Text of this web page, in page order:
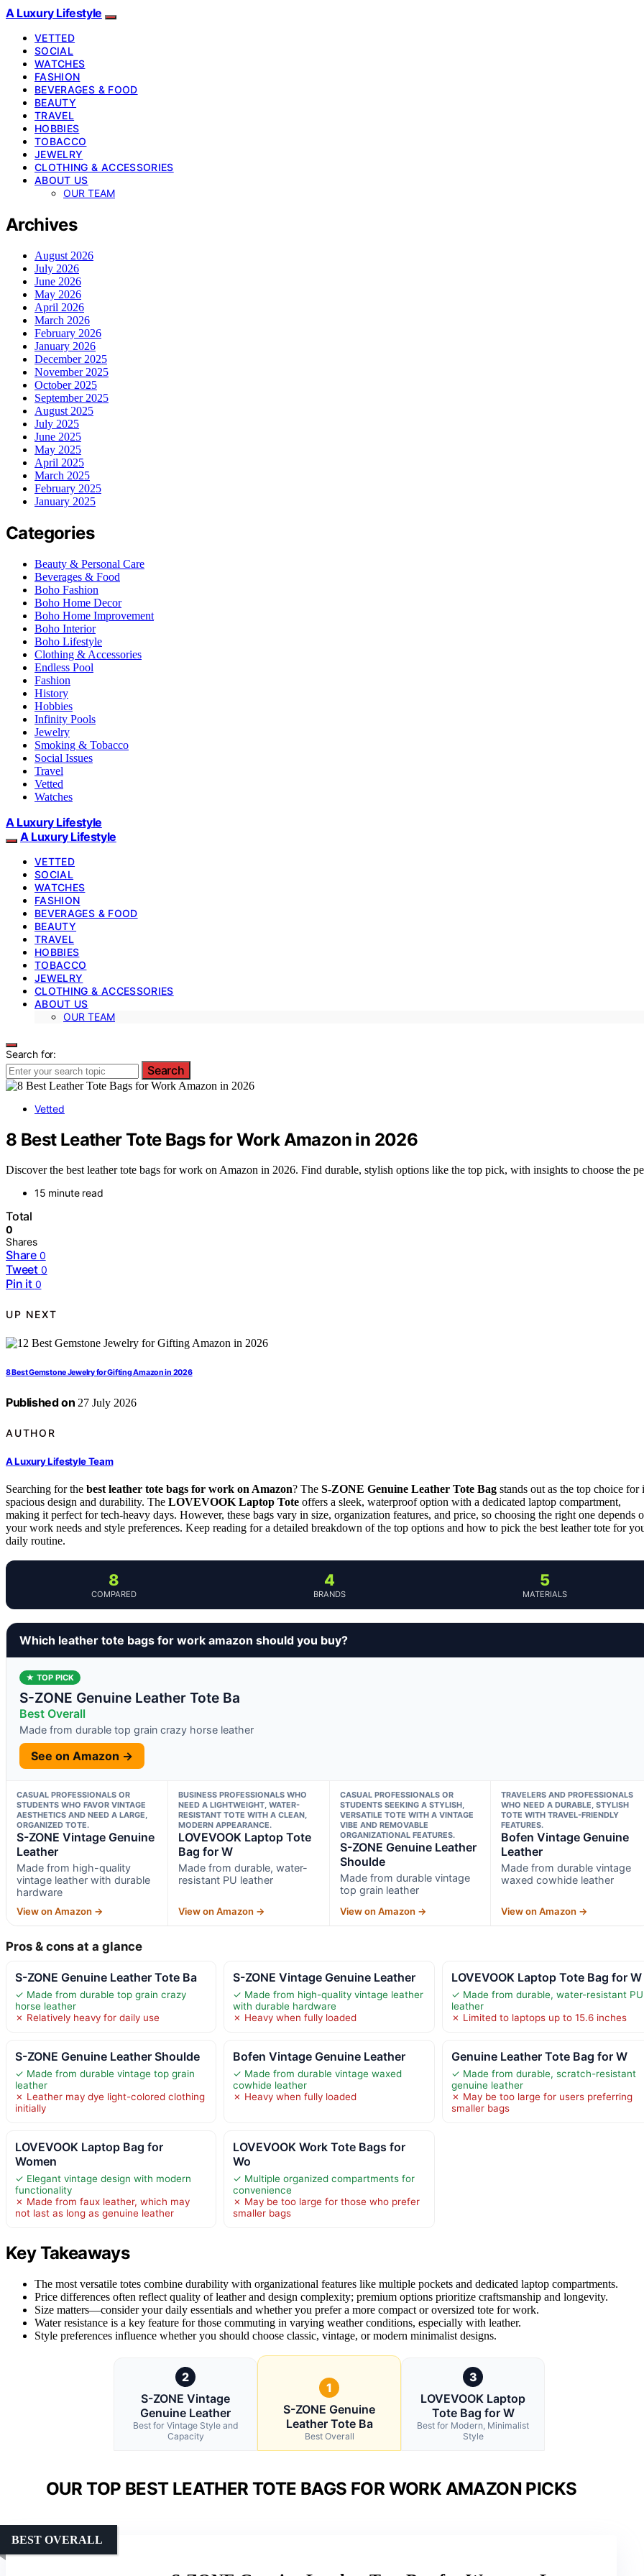
A Luxury Lifestyle
VETTED
SOCIAL
WATCHES
FASHION
BEVERAGES & FOOD
BEAUTY
TRAVEL
HOBBIES
TOBACCO
JEWELRY
CLOTHING & ACCESSORIES
ABOUT US
OUR TEAM
Archives
August 2026
July 2026
June 2026
May 2026
April 2026
March 2026
February 2026
January 2026
December 2025
November 2025
October 2025
September 2025
August 2025
July 2025
June 2025
May 2025
April 2025
March 2025
February 2025
January 2025
Categories
Beauty & Personal Care
Beverages & Food
Boho Fashion
Boho Home Decor
Boho Home Improvement
Boho Interior
Boho Lifestyle
Clothing & Accessories
Endless Pool
Fashion
History
Hobbies
Infinity Pools
Jewelry
Smoking & Tobacco
Social Issues
Travel
Vetted
Watches
A Luxury Lifestyle
A Luxury Lifestyle
VETTED
SOCIAL
WATCHES
FASHION
BEVERAGES & FOOD
BEAUTY
TRAVEL
HOBBIES
TOBACCO
JEWELRY
CLOTHING & ACCESSORIES
ABOUT US
OUR TEAM
Search for:
Search
Vetted
8 Best Leather Tote Bags for Work Amazon in 2026
Discover the best leather tote bags for work on Amazon in 2026. Find durable, stylish options like the top pick, with insights to choose the
15 minute read
Total
0
Shares
Share 0
Tweet 0
Pin it 0
UP NEXT
8 Best Gemstone Jewelry for Gifting Amazon in 2026
Published on 27 July 2026
AUTHOR
A Luxury Lifestyle Team
Searching for the best leather tote bags for work on Amazon? The S-ZONE Genuine Leather Tote Bag stands out as the top choice for
spacious design and durability. The LOVEVOOK Laptop Tote offers a sleek, waterproof option with a dedicated laptop compartment,
making it perfect for tech-heavy days. However, these bags vary in size, organization features, and price, so choosing the right one depends
your work needs and style preferences. Keep reading for a detailed breakdown of the top options and how to pick the best leather tote for
daily routine.
8
COMPARED
4
BRANDS
5
MATERIALS
Which leather tote bags for work amazon should you buy?
★ TOP PICK
S-ZONE Genuine Leather Tote Ba
Best Overall
Made from durable top grain crazy horse leather
See on Amazon →
CASUAL PROFESSIONALS OR
STUDENTS WHO FAVOR VINTAGE
AESTHETICS AND NEED A LARGE,
ORGANIZED TOTE.
S-ZONE Vintage Genuine
Leather
Made from high-quality
vintage leather with durable
hardware
View on Amazon →
BUSINESS PROFESSIONALS WHO
NEED A LIGHTWEIGHT, WATER-
RESISTANT TOTE WITH A CLEAN,
MODERN APPEARANCE.
LOVEVOOK Laptop Tote
Bag for W
Made from durable, water-
resistant PU leather
View on Amazon →
CASUAL PROFESSIONALS OR
STUDENTS SEEKING A STYLISH,
VERSATILE TOTE WITH A VINTAGE
VIBE AND REMOVABLE
ORGANIZATIONAL FEATURES.
S-ZONE Genuine Leather
Shoulde
Made from durable vintage
top grain leather
View on Amazon →
TRAVELERS AND PROFESSIONALS
WHO NEED A DURABLE, STYLISH
TOTE WITH TRAVEL-FRIENDLY
FEATURES.
Bofen Vintage Genuine
Leather
Made from durable vintage
waxed cowhide leather
View on Amazon →
Pros & cons at a glance
S-ZONE Genuine Leather Tote Ba
✓ Made from durable top grain crazy
horse leather
✗ Relatively heavy for daily use
S-ZONE Vintage Genuine Leather
✓ Made from high-quality vintage leather
with durable hardware
✗ Heavy when fully loaded
LOVEVOOK Laptop Tote Bag for W
✓ Made from durable, water-resistant PU
leather
✗ Limited to laptops up to 15.6 inches
S-ZONE Genuine Leather Shoulde
✓ Made from durable vintage top grain
leather
✗ Leather may dye light-colored clothing
initially
Bofen Vintage Genuine Leather
✓ Made from durable vintage waxed
cowhide leather
✗ Heavy when fully loaded
Genuine Leather Tote Bag for W
✓ Made from durable, scratch-resistant
genuine leather
✗ May be too large for users preferring
smaller bags
LOVEVOOK Laptop Bag for
Women
✓ Elegant vintage design with modern
functionality
✗ Made from faux leather, which may
not last as long as genuine leather
LOVEVOOK Work Tote Bags for
Wo
✓ Multiple organized compartments for
convenience
✗ May be too large for those who prefer
smaller bags
Key Takeaways
The most versatile totes combine durability with organizational features like multiple pockets and dedicated laptop compartments.
Price differences often reflect quality of leather and design complexity; premium options prioritize craftsmanship and longevity.
Size matters—consider your daily essentials and whether you prefer a more compact or oversized tote for work.
Water resistance is a key feature for those commuting in varying weather conditions, especially with leather.
Style preferences influence whether you should choose classic, vintage, or modern minimalist designs.
2
S-ZONE Vintage
Genuine Leather
Best for Vintage Style and
Capacity
1
S-ZONE Genuine
Leather Tote Ba
Best Overall
3
LOVEVOOK Laptop
Tote Bag for W
Best for Modern, Minimalist
Style
OUR TOP BEST LEATHER TOTE BAGS FOR WORK AMAZON PICKS
BEST OVERALL